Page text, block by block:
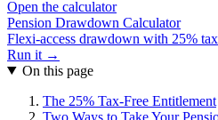
Open the calculator
Pension Drawdown Calculator
Flexi-access drawdown with 25%
Run it →
On this page
The 25% Tax-Free Entitlement
Two Ways to Take Your